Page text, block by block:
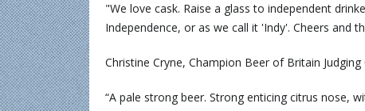
"We love cask. Raise a glass to independent
Independence, or as we call it 'Indy'. Cheers and
Christine Cryne, Champion Beer of Britain
“A pale strong beer. Strong enticing citrus nose,